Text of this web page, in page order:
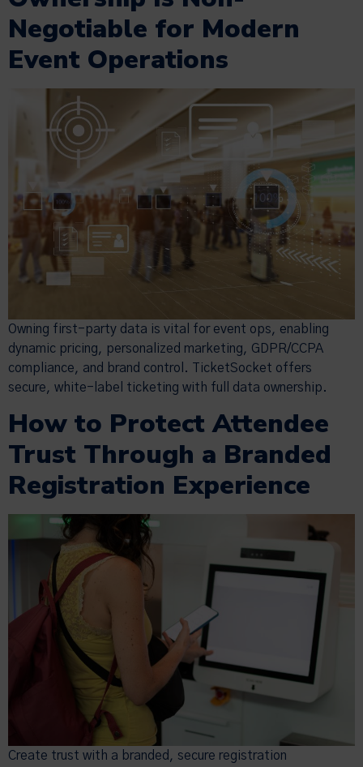
Negotiable for Modern
Event Operations
Owning first-party data is vital for event ops, enabling
dynamic pricing, personalized marketing, GDPR/CCPA
compliance, and brand control. TicketSocket offers
secure, white-label ticketing with full data ownership.
How to Protect Attendee
Trust Through a Branded
Registration Experience
Create trust with a branded, secure registration